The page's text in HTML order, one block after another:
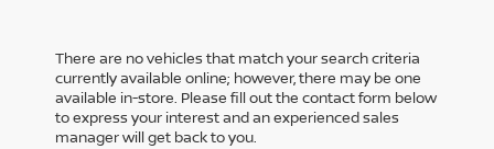
There are no vehicles that match your search criteria
currently available online; however, there may be one
available in-store. Please fill out the contact form below
to express your interest and an experienced sales
manager will get back to you.